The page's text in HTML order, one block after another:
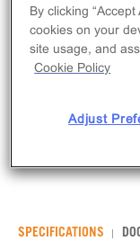
containing
provided as 10
Qty
SPECIFICATIONS
By clicking
cookies on your
site usage, and
Cookie Policy
Adjust